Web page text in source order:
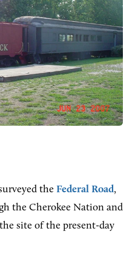
the Federal Road,
the Cherokee Nation and
site of the present-day